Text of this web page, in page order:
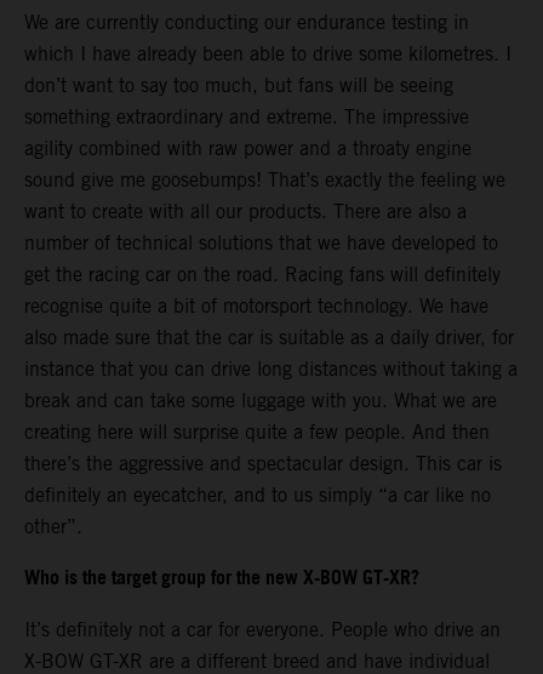
We are currently conducting our endurance testing in
which I have already been able to drive some kilometres. I
don’t want to say too much, but fans will be seeing
something extraordinary and extreme. The impressive
agility combined with raw power and a throaty engine
sound give me goosebumps! That’s exactly the feeling we
want to create with all our products. There are also a
number of technical solutions that we have developed to
get the racing car on the road. Racing fans will definitely
recognise quite a bit of motorsport technology. We have
also made sure that the car is suitable as a daily driver, for
instance that you can drive long distances without taking a
break and can take some luggage with you. What we are
creating here will surprise quite a few people. And then
there’s the aggressive and spectacular design. This car is
definitely an eyecatcher, and to us simply “a car like no
other”.
Who is the target group for the new X-BOW GT-XR?
It’s definitely not a car for everyone. People who drive an
X-BOW GT-XR are a different breed and have individual